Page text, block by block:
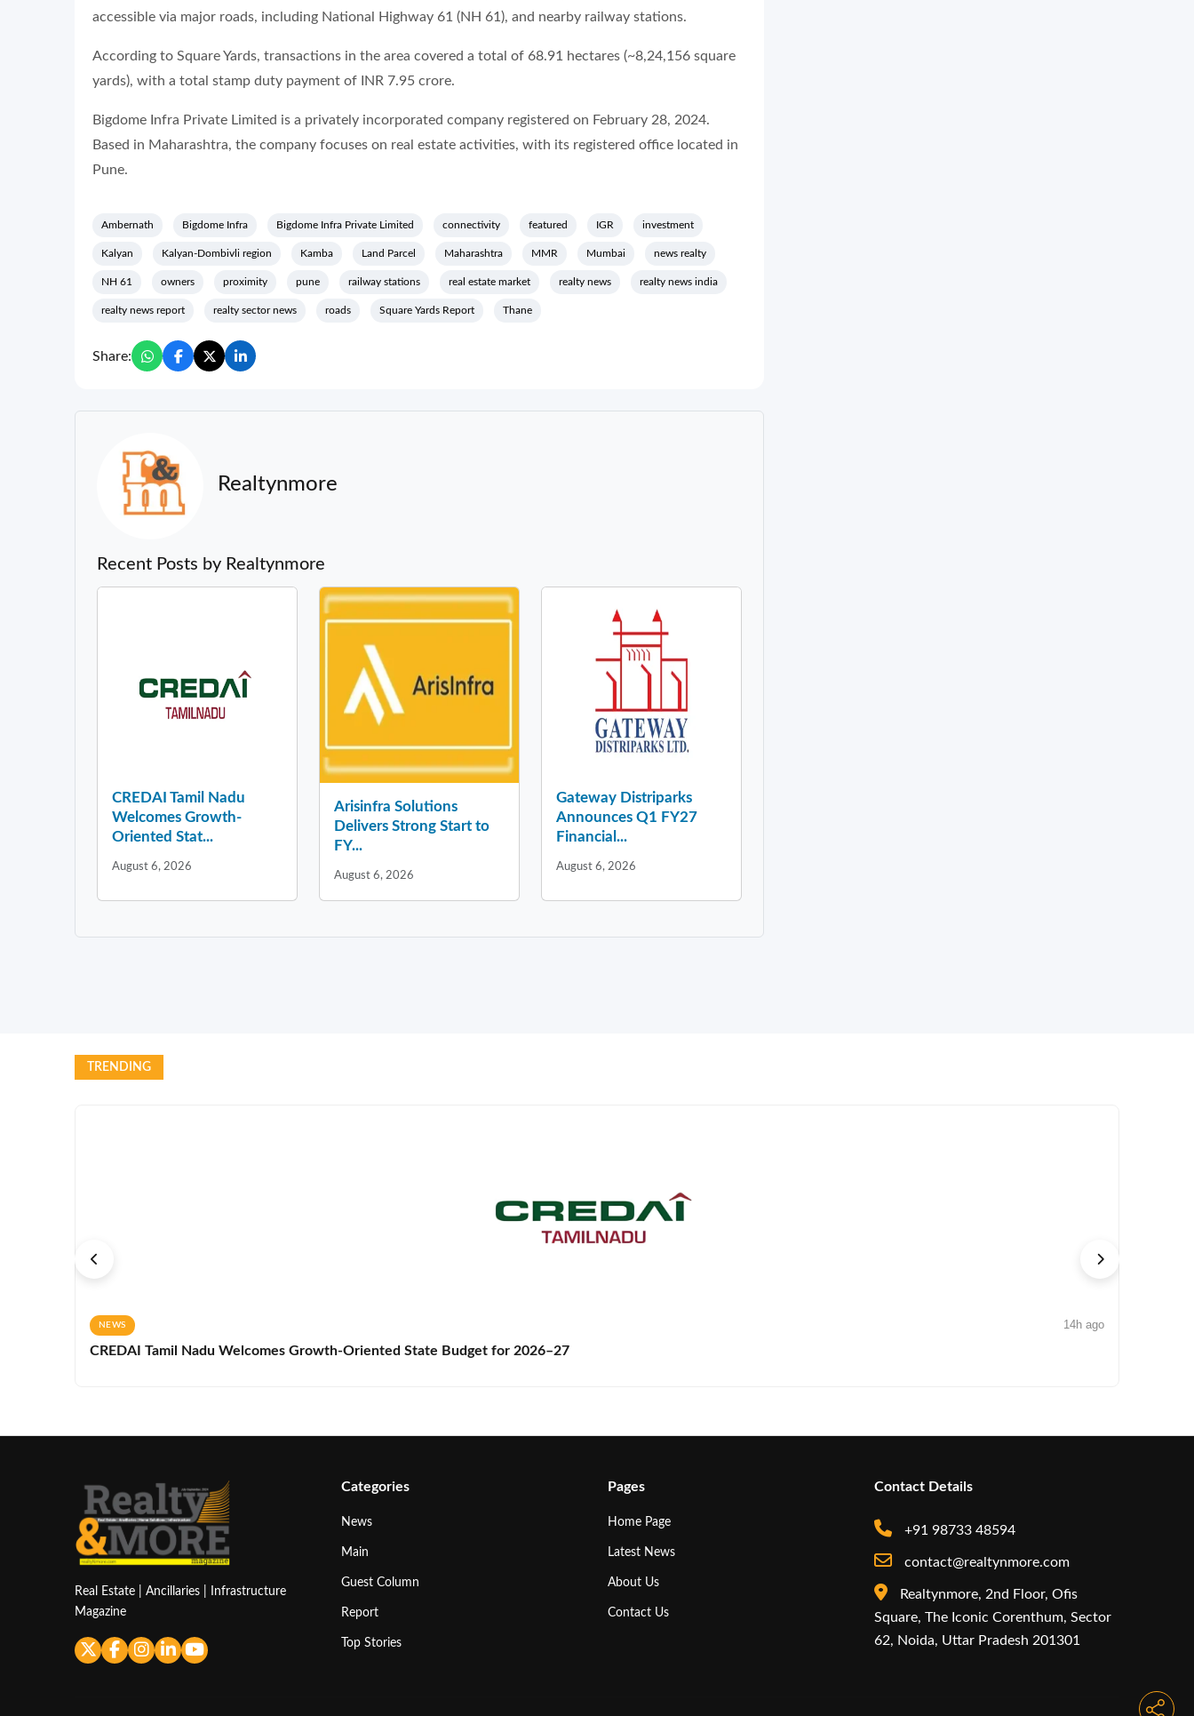
accessible via major roads, including National Highway 61 (NH 61), and nearby railway stations.
According to Square Yards, transactions in the area covered a total of 68.91 hectares (~8,24,156 square
yards), with a total stamp duty payment of INR 7.95 crore.
Bigdome Infra Private Limited is a privately incorporated company registered on February 28, 2024.
Based in Maharashtra, the company focuses on real estate activities, with its registered office located in
Pune.
Ambernath Bigdome Infra Bigdome Infra Private Limited connectivity featured IGR investment
Kalyan Kalyan-Dombivli region Kamba Land Parcel Maharashtra MMR Mumbai news realty
NH 61 owners proximity pune railway stations real estate market realty news realty news india
realty news report realty sector news roads Square Yards Report Thane
Share:
Realtynmore
Recent Posts by Realtynmore
CREDAI Tamil Nadu
Welcomes Growth-
Oriented Stat...
August 6, 2026
Arisinfra Solutions
Delivers Strong Start to
FY...
August 6, 2026
Gateway Distriparks
Announces Q1 FY27
Financial...
August 6, 2026
TRENDING
NEWS 14h ago
CREDAI Tamil Nadu Welcomes Growth-Oriented State Budget for 2026–27
Real Estate | Ancillaries | Infrastructure
Magazine
Categories
News
Main
Guest Column
Report
Top Stories
Pages
Home Page
Latest News
About Us
Contact Us
Contact Details
+91 98733 48594
contact@realtynmore.com
Realtynmore, 2nd Floor, Ofis
Square, The Iconic Corenthum, Sector
62, Noida, Uttar Pradesh 201301